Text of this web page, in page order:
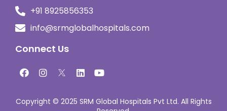
+91 8925856353
info@srmglobalhospitals.com
Connect Us
Copyright © 2025 SRM Global Hospitals Pvt Ltd. All Rights